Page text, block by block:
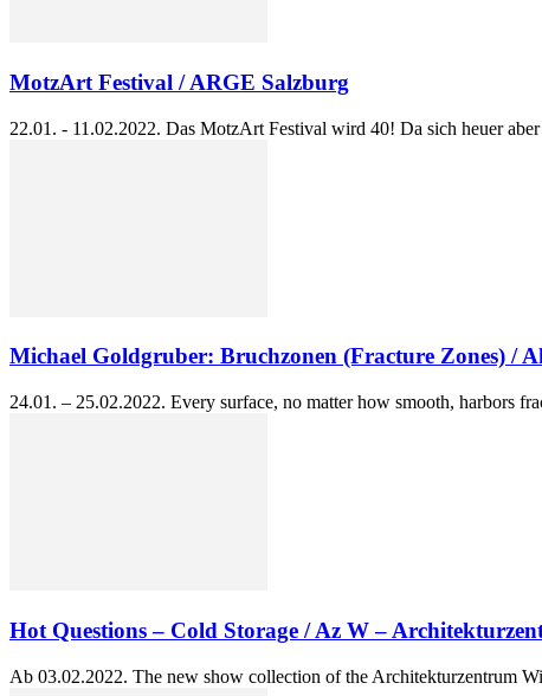
MotzArt Festival / ARGE Salzburg
22.01. - 11.02.2022. Das MotzArt Festival wird 40! Da sich heuer
Michael Goldgruber: Bruchzonen (Fracture Zones) /
24.01. – 25.02.2022. Every surface, no matter how smooth, harbors
Hot Questions – Cold Storage / Az W –
Ab 03.02.2022. The new show collection of the Architekturzentrum